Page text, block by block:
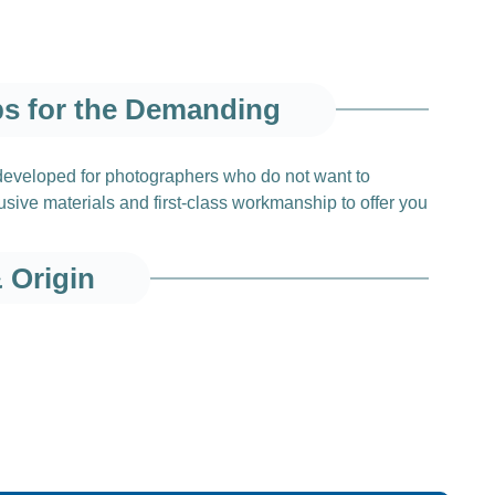
for the Demanding
for photographers who do not want to
materials and first‑class workmanship to offer you
Origin